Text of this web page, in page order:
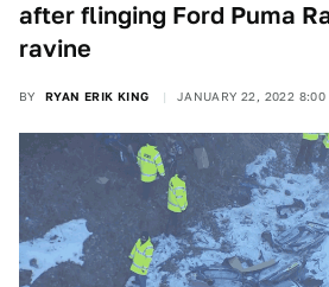
after flinging Ford Puma
ravine
BY RYAN ERIK KING JANUARY 22, 2022 8:00